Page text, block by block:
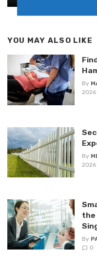
YOU MAY ALSO LIKE
By
2026
By
2026
the
By
0